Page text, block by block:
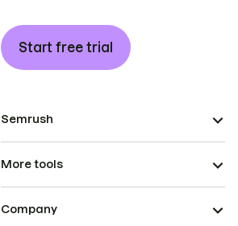
Start free trial
Semrush
More tools
Company